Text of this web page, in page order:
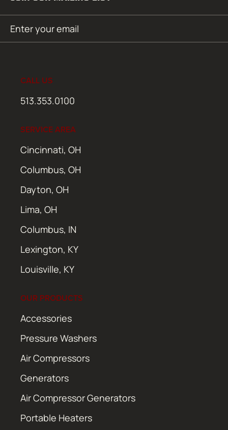
(Required)
CALL US
513.353.0100
SERVICE AREA
Cincinnati, OH
Columbus, OH
Dayton, OH
Lima, OH
Columbus, IN
Lexington, KY
Louisville, KY
OUR PRODUCTS
Accessories
Pressure Washers
Air Compressors
Generators
Air Compressor Generators
Portable Heaters